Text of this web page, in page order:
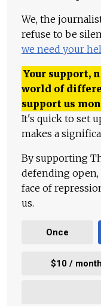
We, the
refuse to be
we need your
Your support,
world of
support us
It's quick to set
makes a
By supporting
defending
face of
us.
Once
$10 / month